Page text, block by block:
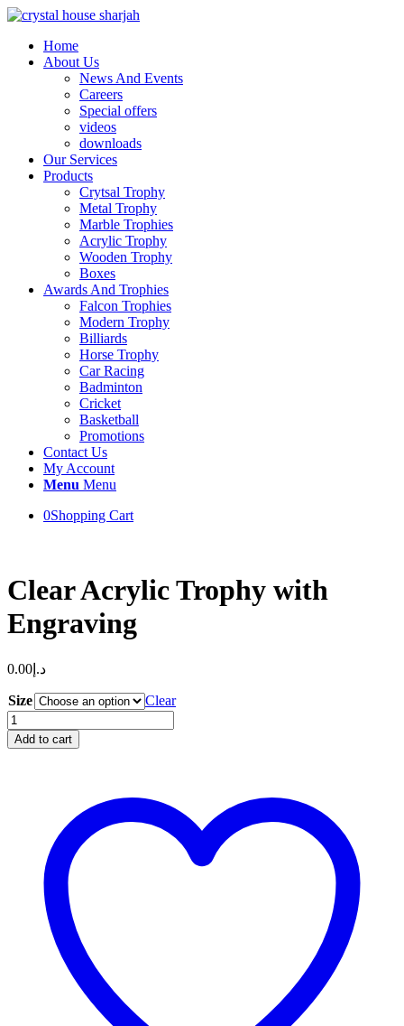
Home
About Us
News And Events
Careers
Special offers
videos
downloads
Our Services
Products
Crytsal Trophy
Metal Trophy
Marble Trophies
Acrylic Trophy
Wooden Trophy
Boxes
Awards And Trophies
Falcon Trophies
Modern Trophy
Billiards
Horse Trophy
Car Racing
Badminton
Cricket
Basketball
Promotions
Contact Us
My Account
Menu Menu
0Shopping Cart
Clear Acrylic Trophy with
Engraving
د.إ 0.00
Size
Clear
Clear
Acrylic
Trophy
Add to cart